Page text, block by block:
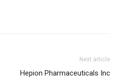
Next article
Hepion Pharmaceuticals Inc